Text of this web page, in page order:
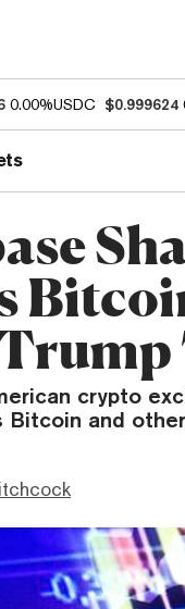
0.00%USDC $0.999624
crypto
Bitcoin and